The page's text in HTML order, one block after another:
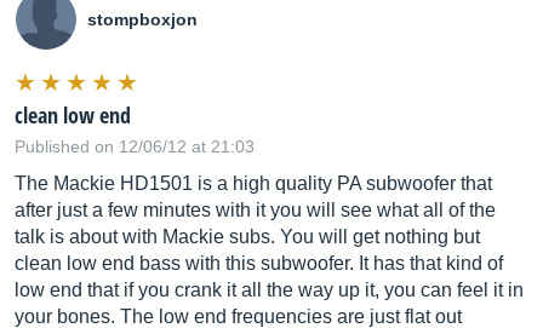
stompboxjon
clean low end
Published on 12/06/12 at 21:03
The Mackie HD1501 is a high quality PA subwoofer that
after just a few minutes with it you will see what all of the
talk is about with Mackie subs. You will get nothing but
clean low end bass with this subwoofer. It has that kind of
low end that if you crank it all the way up it, you can feel it in
your bones. The low end frequencies are just flat out